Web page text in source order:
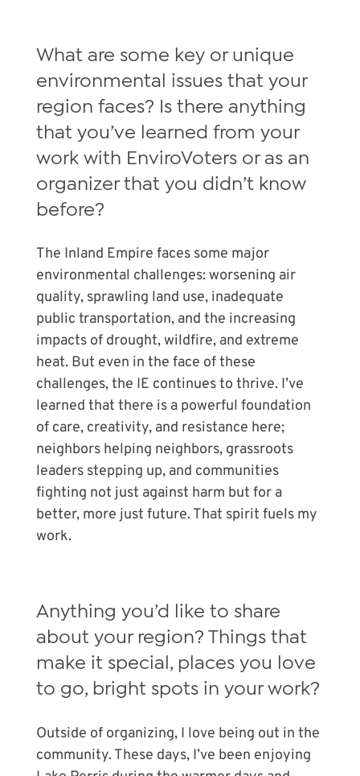
What are some key or unique
environmental issues that your
region faces? Is there anything
that you’ve learned from your
work with EnviroVoters or as an
organizer that you didn’t know
before?
The Inland Empire faces some major
environmental challenges: worsening air
quality, sprawling land use, inadequate
public transportation, and the increasing
impacts of drought, wildfire, and extreme
heat. But even in the face of these
challenges, the IE continues to thrive. I’ve
learned that there is a powerful foundation
of care, creativity, and resistance here;
neighbors helping neighbors, grassroots
leaders stepping up, and communities
fighting not just against harm but for a
better, more just future. That spirit fuels my
work.
Anything you’d like to share
about your region? Things that
make it special, places you love
to go, bright spots in your work?
Outside of organizing, I love being out in the
community. These days, I’ve been enjoying